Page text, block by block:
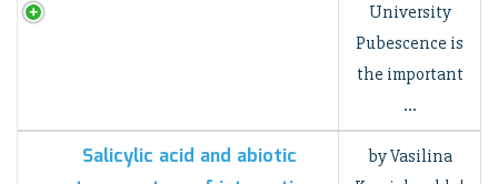
University
Pubescence is
the important
…
Salicylic acid and abiotic
by Vasilina